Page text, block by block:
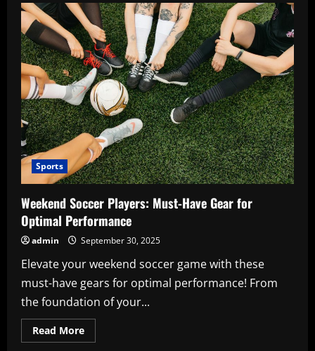
Players’
Essential
Gear:
Must-
Have
Items
Sports
Weekend Soccer Players: Must-Have Gear for
Optimal Performance
admin September 30, 2025
Elevate your weekend soccer game with these
must-have gears for optimal performance! From
the foundation of your...
Read MoreRead
more